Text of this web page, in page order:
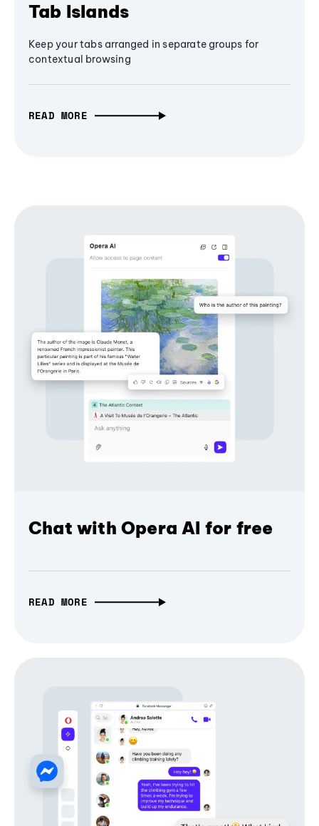
Tab Islands
Keep your tabs arranged in separate groups for
contextual browsing
READ MORE
Chat with Opera AI for free
READ MORE